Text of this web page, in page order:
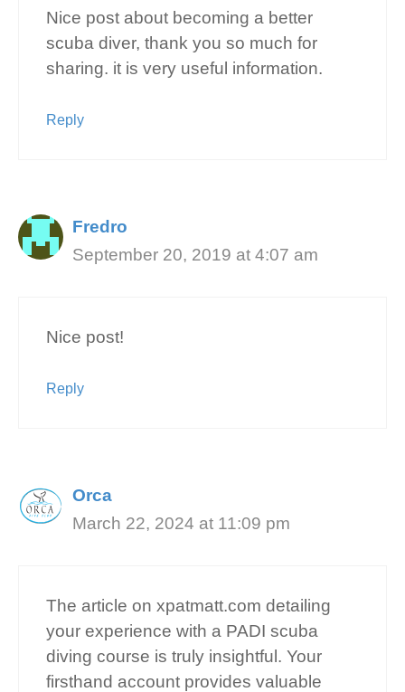
Nice post about becoming a better
scuba diver, thank you so much for
sharing. it is very useful information.
Reply
Fredro
September 20, 2019 at 4:07 am
Nice post!
Reply
Orca
March 22, 2024 at 11:09 pm
The article on xpatmatt.com detailing
your experience with a PADI scuba
diving course is truly insightful. Your
firsthand account provides valuable